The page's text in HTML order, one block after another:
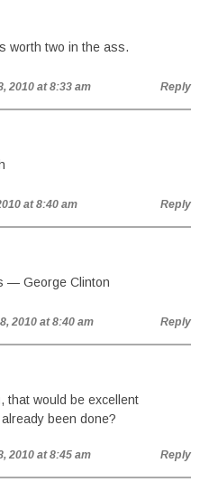
worth two in the ass.
2010 at 8:33 am Reply
at 8:40 am Reply
— George Clinton
2010 at 8:40 am Reply
that would be excellent
been done?
2010 at 8:45 am Reply